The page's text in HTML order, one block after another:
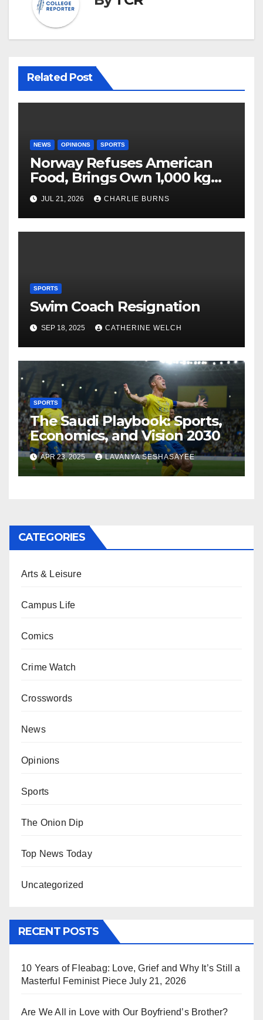
Related Post
NEWS OPINIONS SPORTS
Norway Refuses American
Food, Brings Own 1,000 kg
Shipment
JUL 21, 2026 CHARLIE BURNS
SPORTS
Swim Coach Resignation
SEP 18, 2025 CATHERINE WELCH
SPORTS
The Saudi Playbook: Sports,
Economics, and Vision 2030
APR 23, 2025 LAVANYA SESHASAYEE
CATEGORIES
Arts & Leisure
Campus Life
Comics
Crime Watch
Crosswords
News
Opinions
Sports
The Onion Dip
Top News Today
Uncategorized
RECENT POSTS
10 Years of Fleabag: Love, Grief and Why It’s Still a
Masterful Feminist Piece July 21, 2026
Are We All in Love with Our Boyfriend’s Brother?